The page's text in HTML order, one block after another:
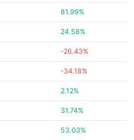
81.99%
24.58%
-26.43%
-34.18%
2.12%
31.74%
53.03%